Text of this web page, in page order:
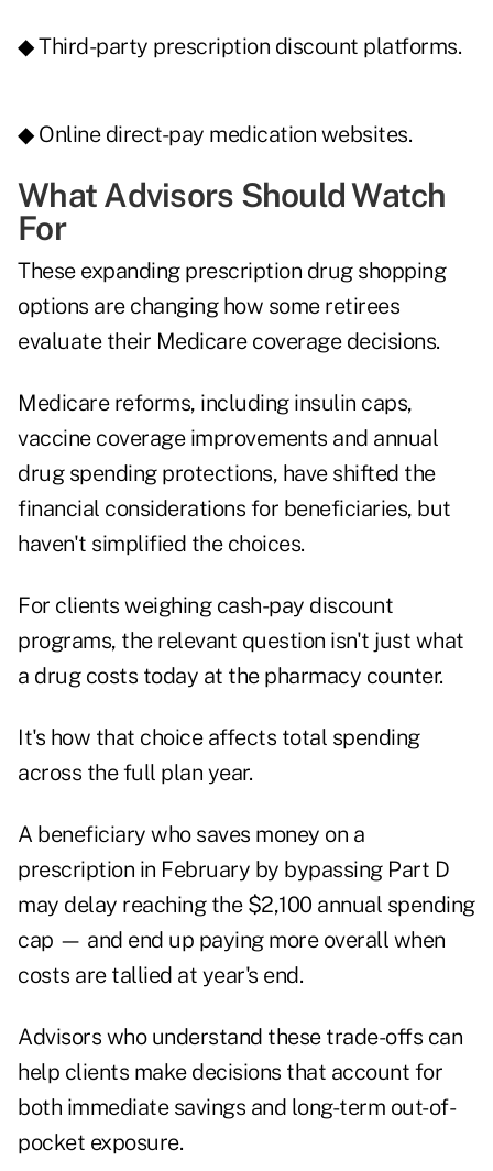
◆ Third-party prescription discount platforms.
◆ Online direct-pay medication websites.
What Advisors Should Watch
For
These expanding prescription drug shopping
options are changing how some retirees
evaluate their Medicare coverage decisions.
Medicare reforms, including insulin caps,
vaccine coverage improvements and annual
drug spending protections, have shifted the
financial considerations for beneficiaries, but
haven't simplified the choices.
For clients weighing cash-pay discount
programs, the relevant question isn't just what
a drug costs today at the pharmacy counter.
It's how that choice affects total spending
across the full plan year.
A beneficiary who saves money on a
prescription in February by bypassing Part D
may delay reaching the $2,100 annual spending
cap — and end up paying more overall when
costs are tallied at year's end.
Advisors who understand these trade-offs can
help clients make decisions that account for
both immediate savings and long-term out-of-
pocket exposure.